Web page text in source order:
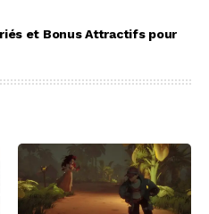
et Bonus Attractifs pour